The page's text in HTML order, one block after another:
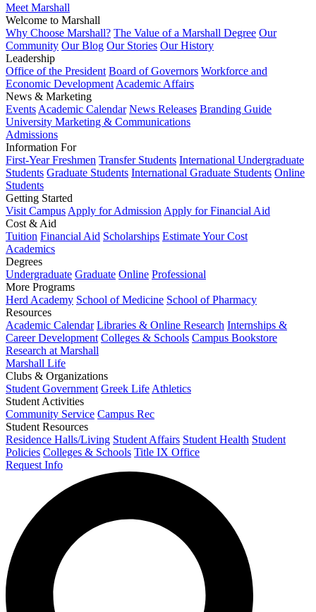
Meet Marshall
Welcome to Marshall
Why Choose Marshall? The Value of a Marshall Degree Our
Community Our Blog Our Stories Our History
Leadership
Office of the President Board of Governors Workforce and
Economic Development Academic Affairs
News & Marketing
Events Academic Calendar News Releases Branding Guide
University Marketing & Communications
Admissions
Information For
First-Year Freshmen Transfer Students International Undergraduate
Students Graduate Students International Graduate Students Online
Students
Getting Started
Visit Campus Apply for Admission Apply for Financial Aid
Cost & Aid
Tuition Financial Aid Scholarships Estimate Your Cost
Academics
Degrees
Undergraduate Graduate Online Professional
More Programs
Herd Academy School of Medicine School of Pharmacy
Resources
Academic Calendar Libraries & Online Research Internships &
Career Development Colleges & Schools Campus Bookstore
Research at Marshall
Marshall Life
Clubs & Organizations
Student Government Greek Life Athletics
Student Activities
Community Service Campus Rec
Student Resources
Residence Halls/Living Student Affairs Student Health Student
Policies Colleges & Schools Title IX Office
Request Info